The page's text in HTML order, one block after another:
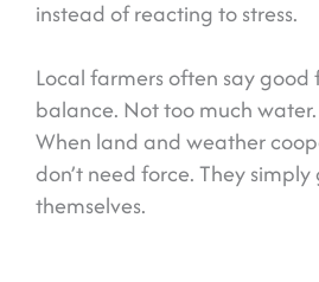
instead of reacting to stress.
Local farmers often say
balance. Not too much
When land and weather
don’t need force. They
themselves.